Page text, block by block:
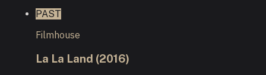
PAST
Filmhouse
La La Land (2016)